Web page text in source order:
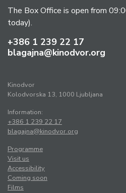
The Box Office is open from
today).
+386 1 239 22 17
blagajna@kinodvor.org
Kinodvor
Kolodvorska 13, 1000 Ljubljana
Information:
+386 1 239 22 17
blagajna@kinodvor.org
Programme
Visit us
Accessibility
Coming soon
Films